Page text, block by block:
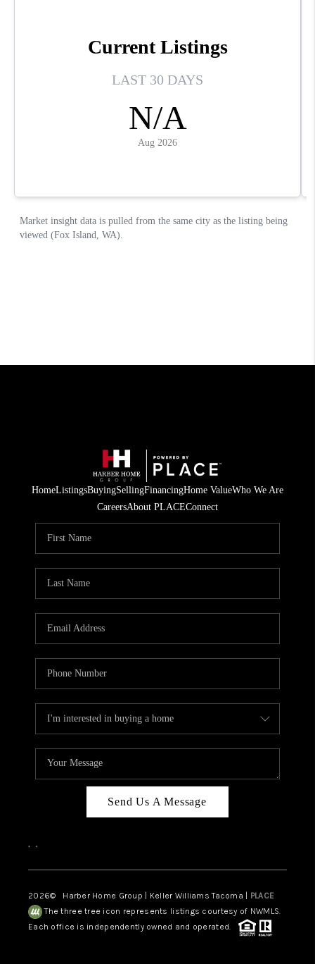
HomeListingsBuyingSellingFinancingHome ValueWho We Are
CareersAbout PLACEConnect
Send Us A Message
, ,
2026© Harber Home Group | Keller Williams Tacoma | PLACE
The three tree icon represents listings courtesy of NWMLS.
Each office is independently owned and operated.